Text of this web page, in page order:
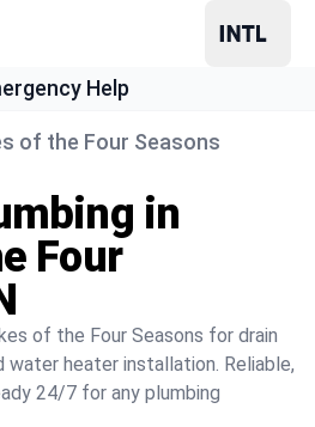
Help
of the Four Seasons
in
Four
of the Four Seasons for drain
water heater installation. Reliable,
24/7 for any plumbing